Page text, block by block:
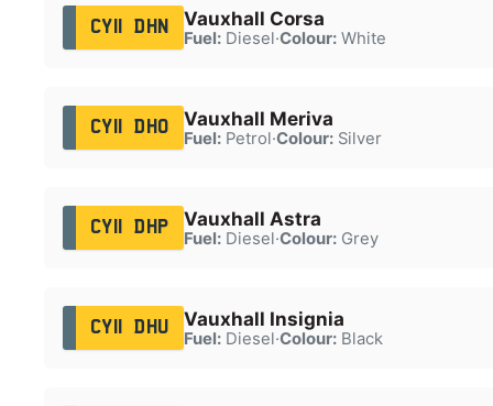
CY11 DHN Vauxhall Corsa
Fuel:Diesel·Colour:White
CY11 DHO Vauxhall Meriva
Fuel:Petrol·Colour:Silver
CY11 DHP Vauxhall Astra
Fuel:Diesel·Colour:Grey
CY11 DHU Vauxhall Insignia
Fuel:Diesel·Colour:Black